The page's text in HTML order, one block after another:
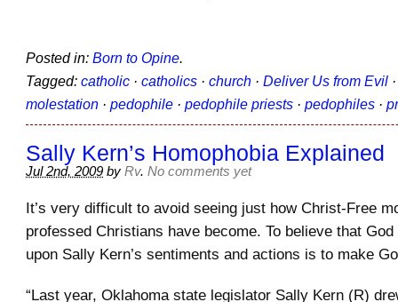
Posted in: Born to Opine.
Tagged: catholic · catholics · church · Deliver Us from Evil
molestation · pedophile · pedophile priests · pedophiles ·
Sally Kern’s Homophobia Explained
Jul 2nd, 2009 by Rv. No comments yet
It’s very difficult to avoid seeing just how Christ-Free
professed Christians have become. To believe that
upon Sally Kern’s sentiments and actions is to make
“Last year, Oklahoma state legislator Sally Kern (R)